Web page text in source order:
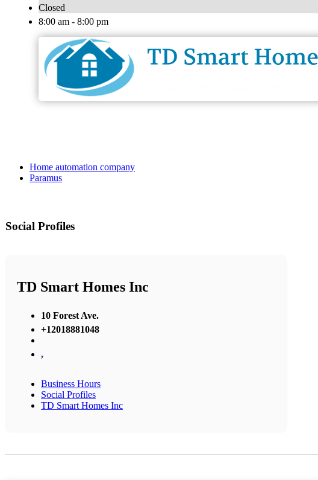
Closed
8:00 am - 8:00 pm
Home automation company
Paramus
Social Profiles
TD Smart Homes Inc
10 Forest Ave.
+12018881048
,
Business Hours
Social Profiles
TD Smart Homes Inc